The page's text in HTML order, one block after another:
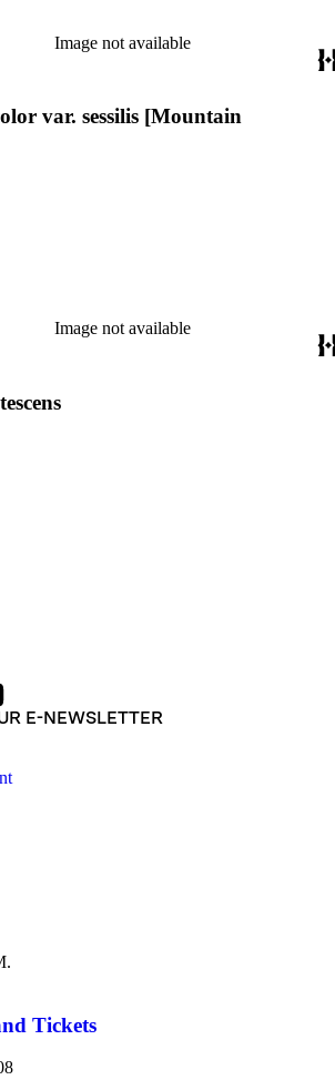
Image not available
var. sessilis [Mountain
Image not available
E-NEWSLETTER
Tickets